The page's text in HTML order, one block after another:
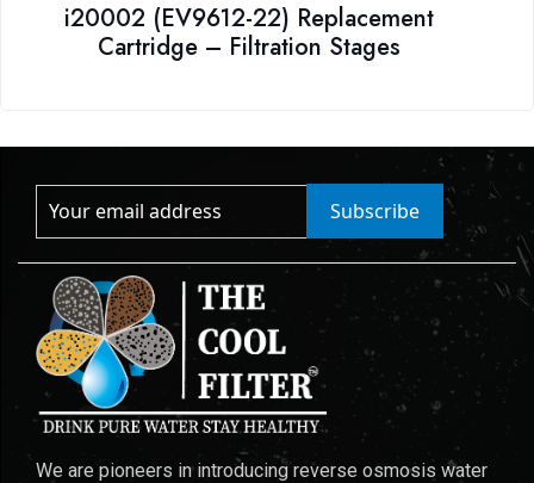
i20002 (EV9612-22) Replacement
Cartridge – Filtration Stages
Subscribe
We are pioneers in introducing reverse osmosis water